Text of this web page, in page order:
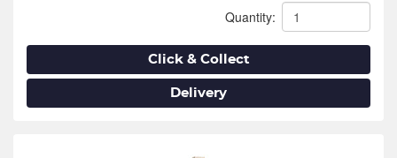
Quantity:
Click & Collect
Delivery